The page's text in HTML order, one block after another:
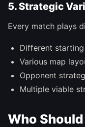
5. Strategic
Every match plays
Different
Various map
Opponent
Multiple viable
Who